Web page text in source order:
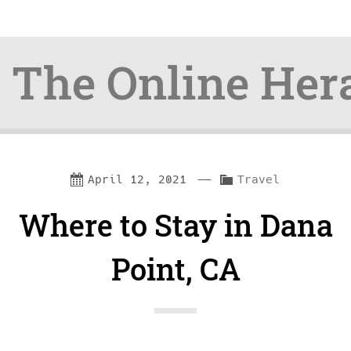
content
navigation
The Online
April 12, 2021 —C
t
g
Travel
Where to Stay in Dana
Point, CA